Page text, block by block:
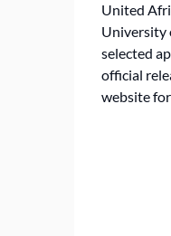
United
University
selected
official
website